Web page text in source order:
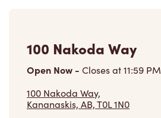
100 Nakoda Way
Open Now - Closes at11:59 PM
100 Nakoda Way,
Kananaskis, AB, T0L 1N0